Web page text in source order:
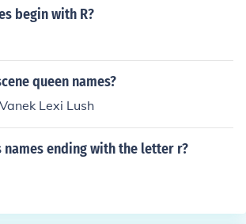
begin with R?
queen names?
Lexi Lush
names ending with the letter r?